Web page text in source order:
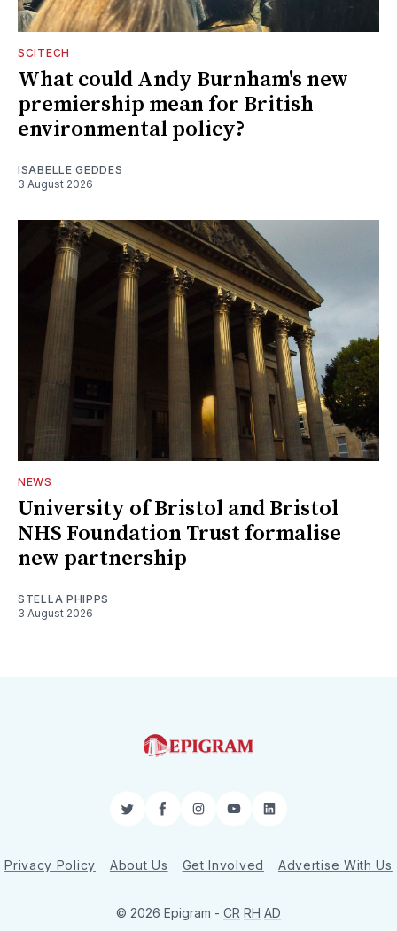
SCITECH
What could Andy Burnham's new
premiership mean for British
environmental policy?
ISABELLE GEDDES
3 August 2026
NEWS
University of Bristol and Bristol
NHS Foundation Trust formalise
new partnership
STELLA PHIPPS
3 August 2026
TwitterFacebookInstagram
YouTubeLinkedIn
Privacy Policy About Us Get Involved Advertise With Us
© 2026 Epigram - CR RH AD